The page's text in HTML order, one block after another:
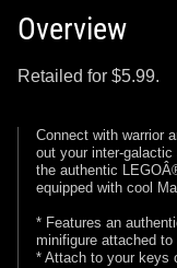
Overview
Retailed for $5.99.
Connect with warrior
out your inter-
the authentic
equipped with cool
* Features an
minifigure attached
* Attach to your keys